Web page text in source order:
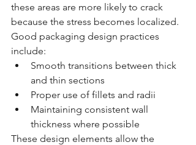
these areas are more likely to crack
because the stress becomes localized.
Good packaging design practices
include:
Smooth transitions between thick
and thin sections
Proper use of fillets and radii
Maintaining consistent wall
thickness where possible
These design elements allow the